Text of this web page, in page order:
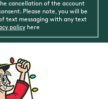
cancellation of the account
Please note, you will be
text messaging with any text
policyhere